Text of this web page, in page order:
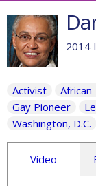
2014
Activist
Gay Pioneer
Washington, D.C.
Video